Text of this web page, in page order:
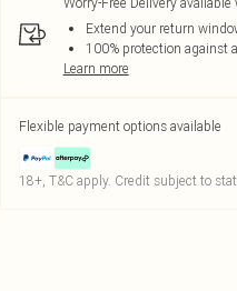
Extend your return
100% protection against
Learn more
Flexible payment options available
18+, T&C apply. Credit subject to